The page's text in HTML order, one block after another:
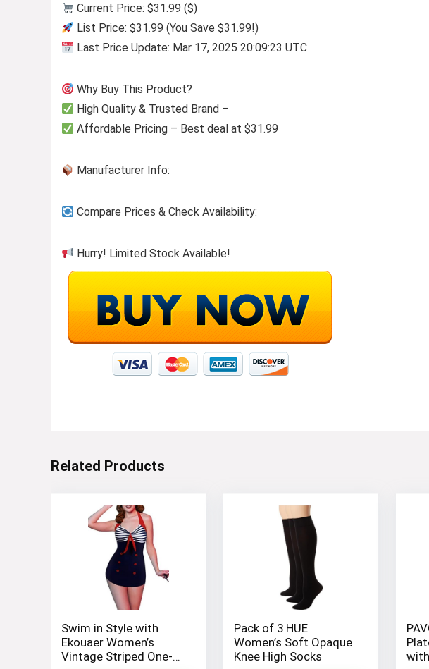
Current Price: $31.99 ($)
List Price: $31.99 (You Save $31.99!)
Last Price Update: Mar 17, 2025 20:09:23 UTC
Why Buy This Product?
High Quality & Trusted Brand –
Affordable Pricing – Best deal at $31.99
Manufacturer Info:
Compare Prices & Check Availability:
Hurry! Limited Stock Available!
Related Products
Swim in Style with
Ekouaer Women’s
Vintage Striped One-
Pack of 3 HUE
Women’s Soft Opaque
Knee High Socks